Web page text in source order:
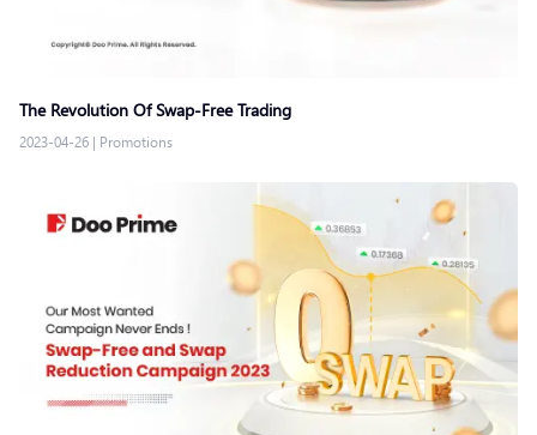
The Revolution Of Swap-Free Trading
2023-04-26 | Promotions